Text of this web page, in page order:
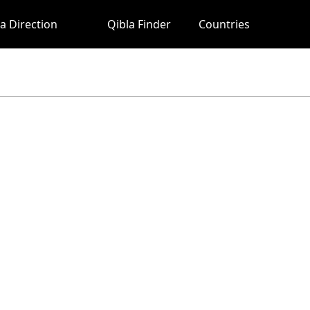
Direction Qibla Finder Countries